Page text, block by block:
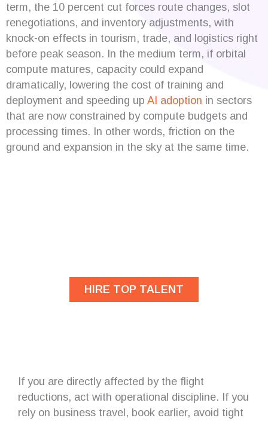
term, the 10 percent cut forces route changes, slot
renegotiations, and inventory adjustments, with
knock-on effects in tourism, trade, and logistics right
before peak season. In the medium term, if orbital
compute matures, capacity could expand
dramatically, lowering the cost of training and
deployment and speeding up AI adoption in sectors
that are now constrained by compute budgets and
processing times. In other words, friction on the
ground and expansion in the sky at the same time.
HIRE TOP TALENT
If you are directly affected by the flight
reductions, act with operational discipline. If you
rely on business travel, book earlier, avoid tight